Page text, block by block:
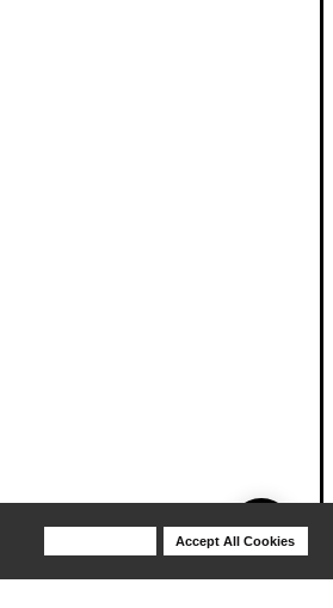
Accept All Cookies